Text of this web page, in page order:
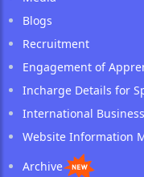
Blogs
Recruitment
Engagement of
Incharge Details for
International
Website Information
Archive